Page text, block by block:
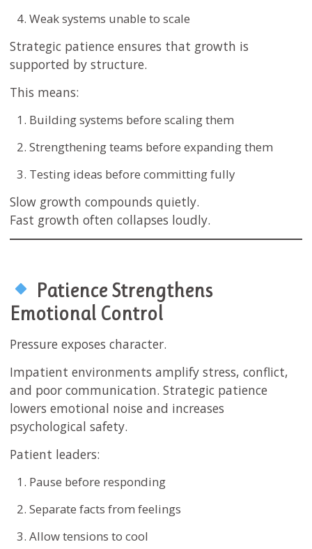
Weak systems unable to scale
Strategic patience ensures that growth is
supported by structure.
This means:
Building systems before scaling them
Strengthening teams before expanding them
Testing ideas before committing fully
Slow growth compounds quietly.
Fast growth often collapses loudly.
Patience Strengthens
Emotional Control
Pressure exposes character.
Impatient environments amplify stress, conflict,
and poor communication. Strategic patience
lowers emotional noise and increases
psychological safety.
Patient leaders:
Pause before responding
Separate facts from feelings
Allow tensions to cool